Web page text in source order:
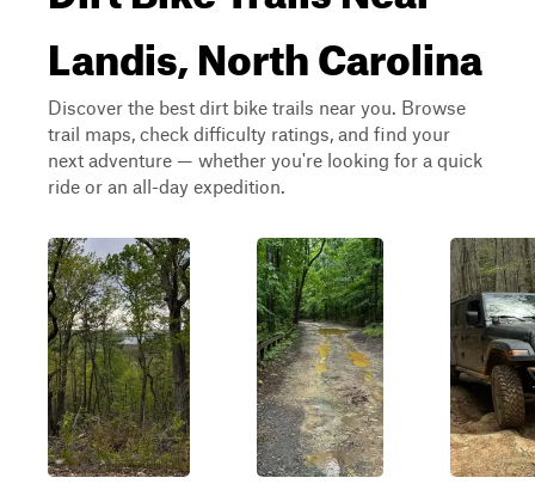
Landis, North Carolina
Discover the best dirt bike trails near you. Browse
trail maps, check difficulty ratings, and find your
next adventure — whether you're looking for a quick
ride or an all-day expedition.